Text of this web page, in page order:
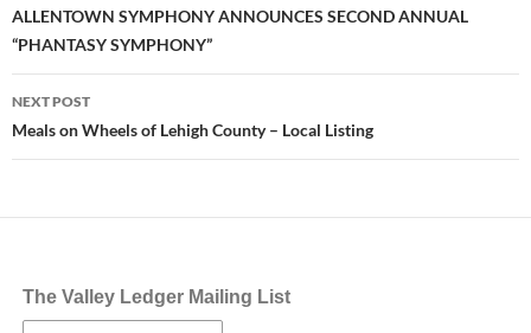
navigation
ALLENTOWN SYMPHONY ANNOUNCES SECOND ANNUAL
“PHANTASY SYMPHONY”
NEXT POST
Meals on Wheels of Lehigh County – Local Listing
The Valley Ledger Mailing List